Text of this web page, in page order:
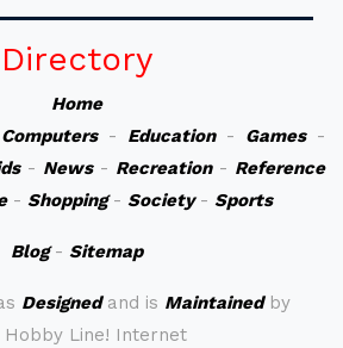
Directory
Home
Computers- Education- Games-
- News- Recreation- Reference
- Shopping- Society- Sports
Blog- Sitemap
Designedand is Maintainedby
Hobby Line! Internet